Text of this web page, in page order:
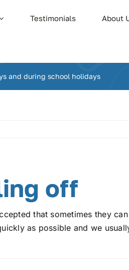
Testimonials About
and during school holidays
off
that sometimes they can
as possible and we